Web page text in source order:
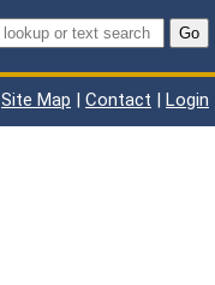
Go
Site Map | Contact | Login